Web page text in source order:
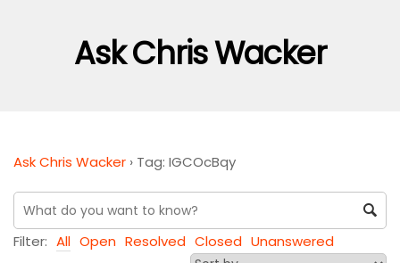
Ask Chris Wacker
Ask Chris Wacker › Tag: IGCOcBqy
Filter: All Open Resolved Closed Unanswered